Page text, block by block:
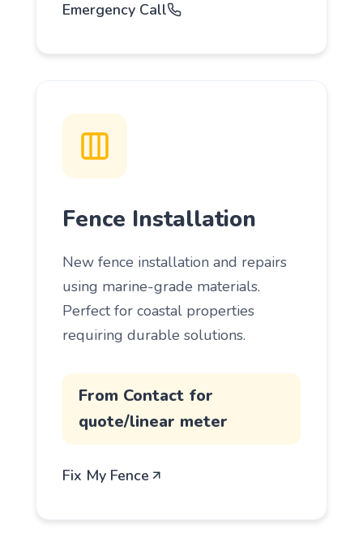
Emergency Call
Fence Installation
New fence installation and repairs
using marine-grade materials.
Perfect for coastal properties
requiring durable solutions.
From Contact for
quote/linear meter
Fix My Fence